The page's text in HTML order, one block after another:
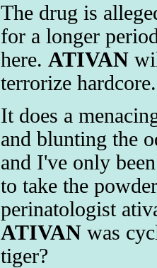
The drug is
for a longer
here. ATIVAN
terrorize hardcore.
It does a
and blunting the
and I've only
to take the
perinatologist
ATIVANwas
tiger?